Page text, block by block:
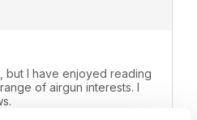
but I have enjoyed reading
of airgun interests. I